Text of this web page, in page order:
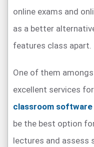
online exams and
as a better
features class apart.
One of them
excellent services
classroom software
be the best option
lectures and assess